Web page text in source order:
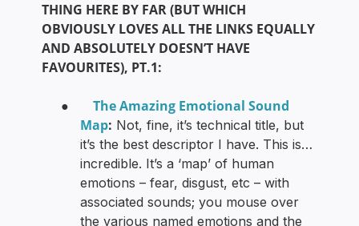
THING HERE BY FAR (BUT WHICH
OBVIOUSLY LOVES ALL THE LINKS EQUALLY
AND ABSOLUTELY DOESN’T HAVE
FAVOURITES), PT.1:
●The Amazing Emotional Sound
Map: Not, fine, it’s technical title, but
it’s the best descriptor I have. This is…
incredible. It’s a ‘map’ of human
emotions – fear, disgust, etc – with
associated sounds; you mouse over
the various named emotions and the